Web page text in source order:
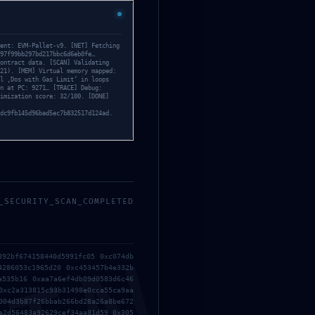
EVM-Pallet-v9. [NET] Fetching
data. [SCAN] Validating
[MEM] Virtual memory mapped:
‚Dos with Gas Limit‘ in loops
PC: 9271… [TRACE] Debug:
score: 32/100. [DONE]
0xc074db
0xc453457b4e332b
0xaa7a6ef4db09d0583d6c46
0x305